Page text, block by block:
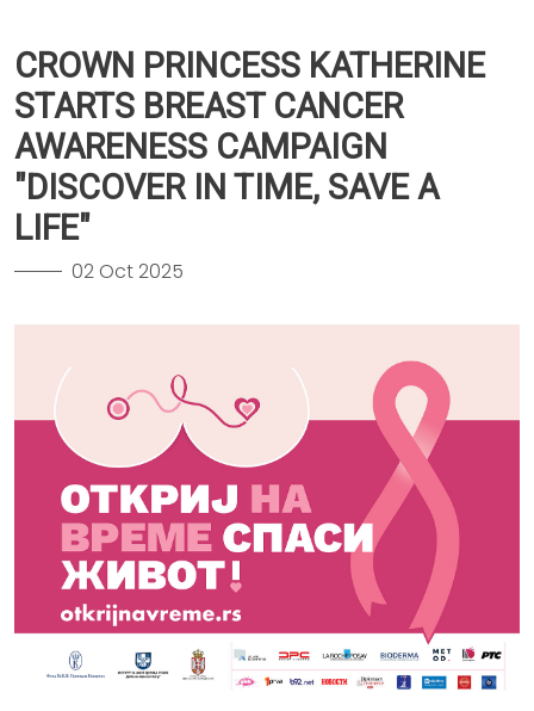
CROWN PRINCESS KATHERINE
STARTS BREAST CANCER
AWARENESS CAMPAIGN
"DISCOVER IN TIME, SAVE A
LIFE"
02 Oct 2025